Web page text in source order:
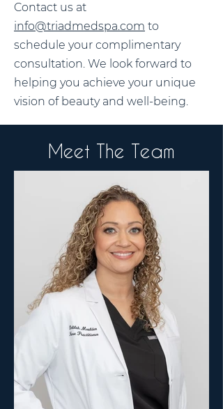
Contact us at
info@triadmedspa.com to
schedule your complimentary
consultation. We look forward to
helping you achieve your unique
vision of beauty and well-being.
Meet The Team